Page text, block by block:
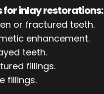
for inlay restorations:
or fractured teeth.
enhancement.
teeth.
fillings.
fillings.